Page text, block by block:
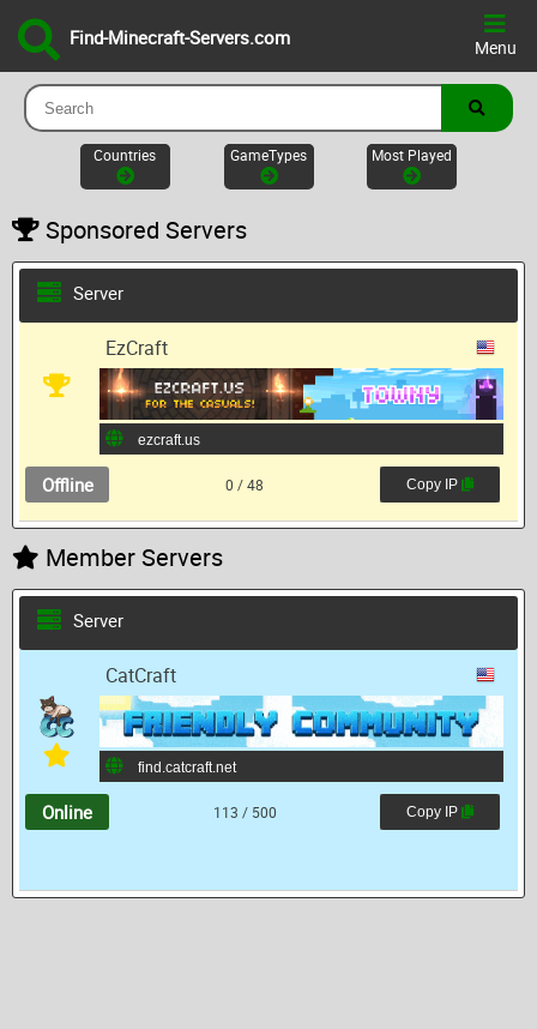
Find-Minecraft-Servers.com Menu
Countries GameTypes Most Played
Sponsored Servers
Server
EzCraft
Copy IP
0 / 48
Offline
Member Servers
Server
CatCraft
Copy IP
113 / 500
Online